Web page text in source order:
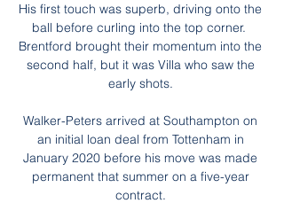
His first touch was superb, driving onto the
ball before curling into the top corner.
Brentford brought their momentum into the
second half, but it was Villa who saw the
early shots.
Walker-Peters arrived at Southampton on
an initial loan deal from Tottenham in
January 2020 before his move was made
permanent that summer on a five-year
contract.